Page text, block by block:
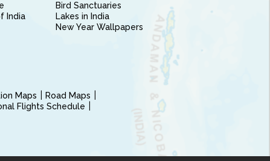
India
Bird Sanctuaries
Lakes in India
New Year Wallpapers
Maps
Road Maps
Flights Schedule